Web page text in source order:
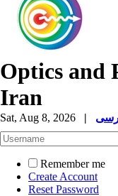
Optics and
Iran
Sat, Aug 8, 2026 |
Remember me
Create Account
Reset Password